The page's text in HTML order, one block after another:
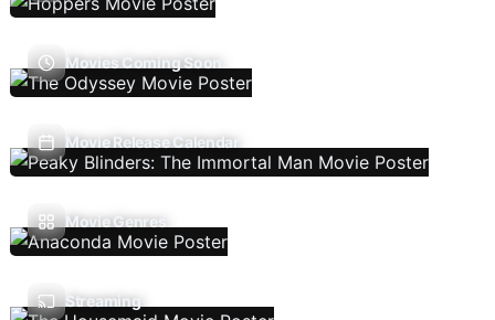
Movies Coming Soon
Movie Release Calendar
Movie Genres
Streaming